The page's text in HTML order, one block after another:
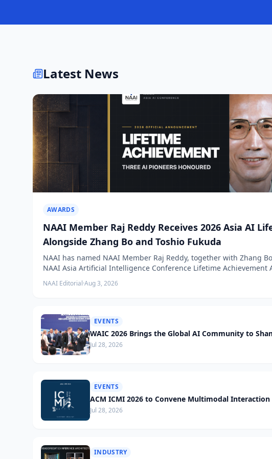
Latest News
AWARDS
NAAI Member Raj Reddy Receives 2026 Asia AI
Alongside Zhang Bo and Toshio Fukuda
NAAI has named NAAI Member Raj Reddy, together with Zhang
NAAI Asia Artificial Intelligence Conference Lifetime Achievement
NAAI Editorial·Aug 3, 2026
EVENTS
WAIC 2026 Brings the Global AI Community to
Jul 28, 2026
EVENTS
ACM ICMI 2026 to Convene Multimodal
Jul 28, 2026
INDUSTRY